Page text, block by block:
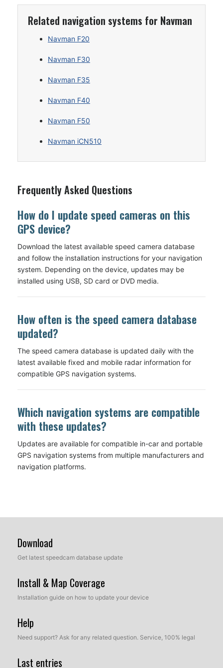
Related navigation systems for Navman
Navman F20
Navman F30
Navman F35
Navman F40
Navman F50
Navman iCN510
Frequently Asked Questions
How do I update speed cameras on this
GPS device?
Download the latest available speed camera database
and follow the installation instructions for your navigation
system. Depending on the device, updates may be
installed using USB, SD card or DVD media.
How often is the speed camera database
updated?
The speed camera database is updated daily with the
latest available fixed and mobile radar information for
compatible GPS navigation systems.
Which navigation systems are compatible
with these updates?
Updates are available for compatible in-car and portable
GPS navigation systems from multiple manufacturers and
navigation platforms.
Download
Get latest speedcam database update
Install & Map Coverage
Installation guide on how to update your device
Help
Need support? Ask for any related question. Service, 100% legal
Last entries